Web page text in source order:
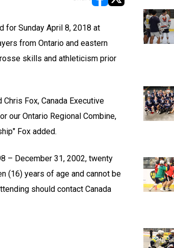
opens in new window
opens in new
for Sunday April 8, 2018 at
from Ontario and eastern
skills and athleticism prior
Fox, Canada Executive
our Ontario Regional Combine,
Fox added.
– December 31, 2002, twenty
(16) years of age and cannot be
should contact Canada